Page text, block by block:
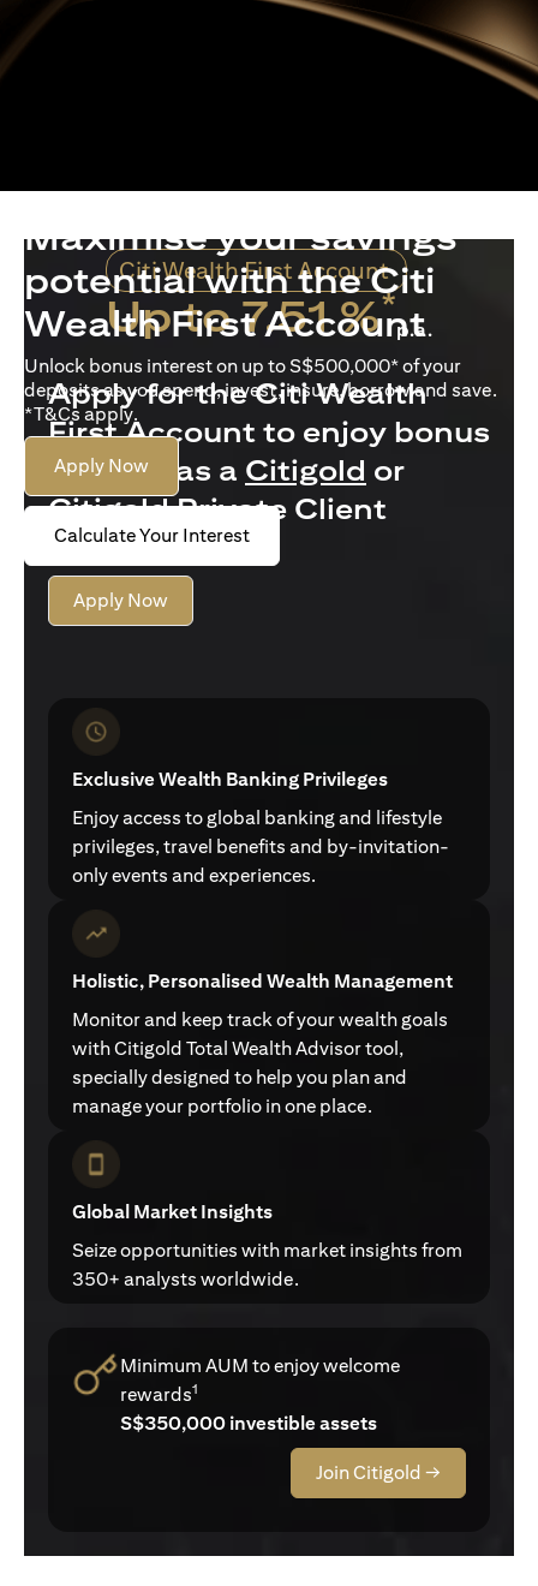
Maximise your savings
potential with the Citi
Wealth First Account
Unlock bonus interest on up to S$500,000* of your
deposits as you spend, invest, insure, borrow and save.
*T&Cs apply.
Apply Now
Calculate Your Interest
Citi Wealth First Account
Up to 7.51 %*
p.a.
Apply for the Citi Wealth
First Account to enjoy bonus
interest as a Citigold or
Citigold Private Client
customer
Apply Now
Exclusive Wealth Banking Privileges
Enjoy access to global banking and lifestyle
privileges, travel benefits and by-invitation-
only events and experiences.
Holistic, Personalised Wealth Management
Monitor and keep track of your wealth goals
with Citigold Total Wealth Advisor tool,
specially designed to help you plan and
manage your portfolio in one place.
Global Market Insights
Seize opportunities with market insights from
350+ analysts worldwide.
Minimum AUM to enjoy welcome
rewards1
S$350,000 investible assets
Join Citigold →